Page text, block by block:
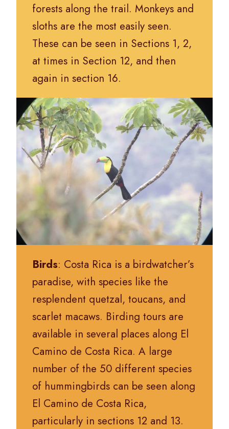
forests along the trail. Monkeys and
sloths are the most easily seen.
These can be seen in Sections 1, 2,
at times in Section 12, and then
again in section 16.
Birds: Costa Rica is a birdwatcher’s
paradise, with species like the
resplendent quetzal, toucans, and
scarlet macaws. Birding tours are
available in several places along El
Camino de Costa Rica. A large
number of the 50 different species
of hummingbirds can be seen along
El Camino de Costa Rica,
particularly in sections 12 and 13.